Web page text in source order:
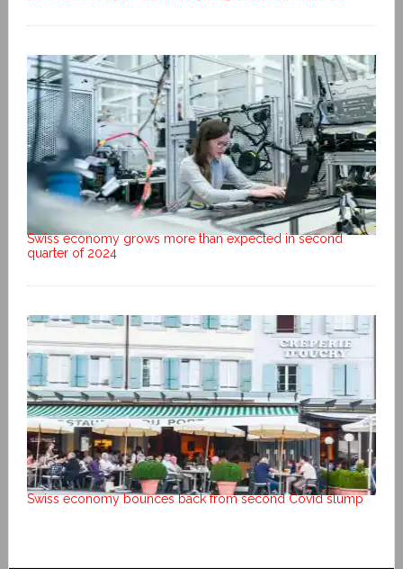
Swiss economy grows more than expected in second
quarter of 2024
Swiss economy bounces back from second Covid slump